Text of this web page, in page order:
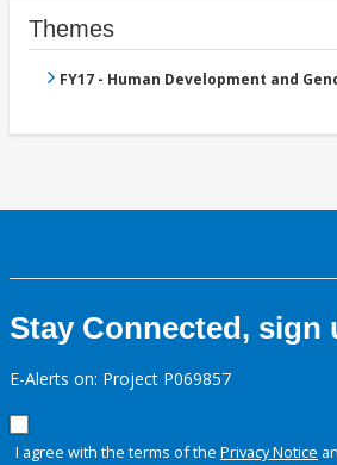
Themes
FY17 - Human Development and
Stay Connected, sign
E-Alerts on: Project P069857
I agree with the terms of the Privacy Notice